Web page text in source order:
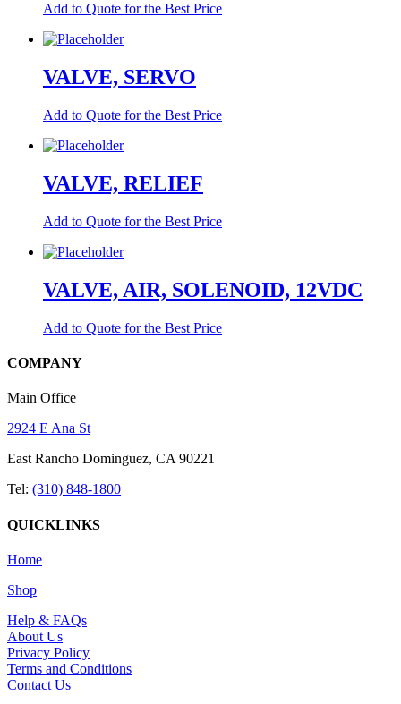
Add to Quote for the Best Price
VALVE, SERVO
Add to Quote for the Best Price
VALVE, RELIEF
Add to Quote for the Best Price
VALVE, AIR, SOLENOID, 12VDC
Add to Quote for the Best Price
COMPANY
Main Office
2924 E Ana St
East Rancho Dominguez, CA 90221
Tel: (310) 848-1800
QUICKLINKS
Home
Shop
Help & FAQs
About Us
Privacy Policy
Terms and Conditions
Contact Us